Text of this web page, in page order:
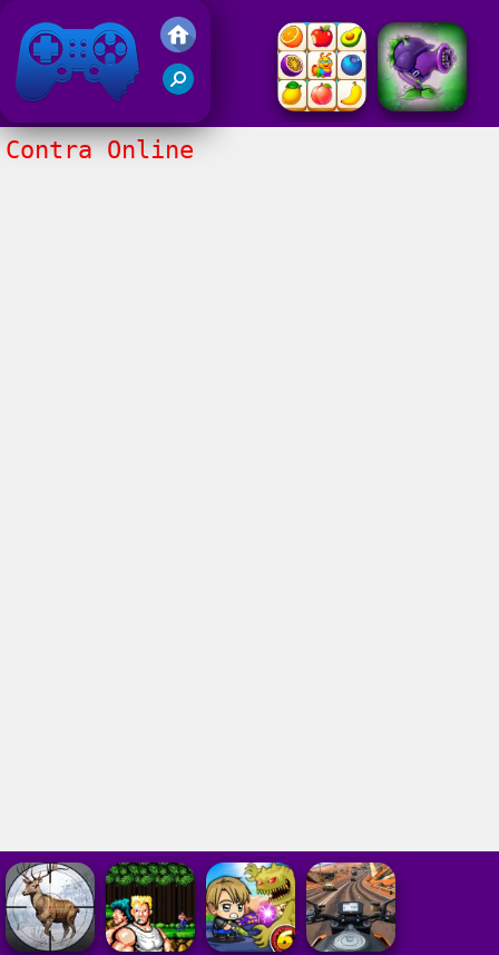
Friv 2017
Contra Online